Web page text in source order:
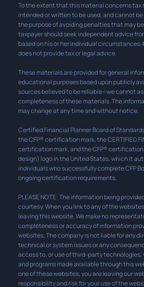
To the extent that this material concerns tax
intended or written to be used, and cannot
the purpose of avoiding penalties that may
taxpayer should seek independent advice
based on his or her individual circumstances.
does not provide tax or legal advice.
These materials are provided for general
educational purposes based upon publicly
sources believed to be reliable—we cannot
completeness of these materials. The
may change at any time and without notice.
Certified Financial Planner Board of
the CFP® certification mark, the CERTIFIED
certification mark, and the CFP®
design) logo in the United States, which it
individuals who successfully complete CFP
ongoing certification requirements.
PLEASE NOTE: The information being
courtesy. When you link to any of the
leaving this website. We make no
completeness or accuracy of information
websites. The company is not liable for any
technical or system issues or any
access to, or use of third-party
and programs made available through this
one of these websites, you are leaving our
responsibility and risk for your use of the